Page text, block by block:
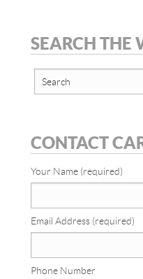
SEARCH THE
CONTACT
Your Name (required)
Email Address (required)
Phone Number